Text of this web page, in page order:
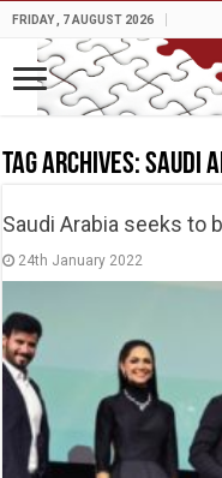
FRIDAY , 7 AUGUST 2026
Tag Archives:Saudi
Saudi Arabia seeks to
24th January 2022